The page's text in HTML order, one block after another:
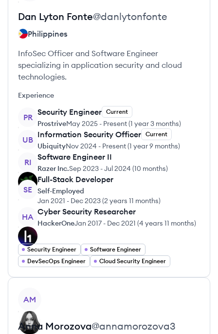
Dan Lyton Fonte@danlytonfonte
Philippines
InfoSec Officer and Software Engineer
specializing in application security and cloud
technologies.
Experience
PR
Security Engineer Current
ProstriveMay 2025 - Present(1 year 3 months)
UB
Information Security Officer Current
UbiquityNov 2024 - Present(1 year 9 months)
RI
Software Engineer II
Razer Inc.Sep 2023 -Jul 2024 (10 months)
SE
Full-Stack Developer
Self-Employed
Jan 2021 - Dec 2023(2 years 11 months)
HA
Cyber Security Researcher
HackerOneJan 2017 - Dec 2021 (4 years 11 months)
Security Engineer
Software Engineer
DevSecOps Engineer
Cloud Security Engineer
AM
Anna Morozova@annamorozova3